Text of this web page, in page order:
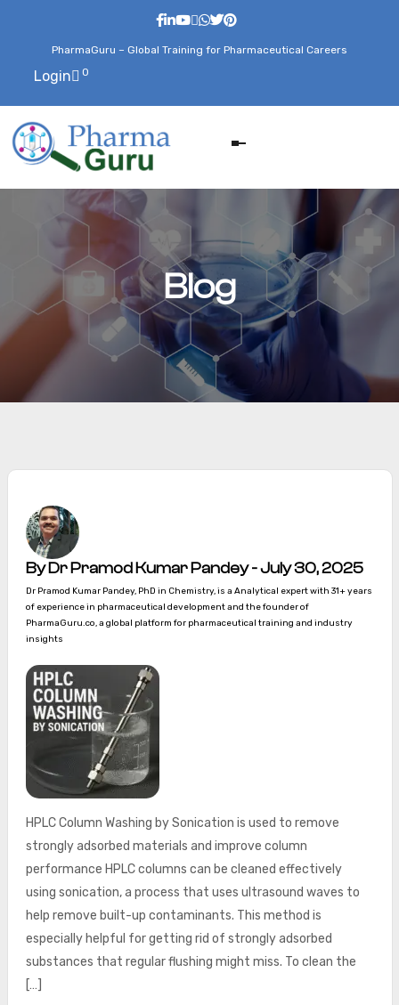
PharmaGuru – Global Training for Pharmaceutical Careers
Login 0
Blog
By Dr Pramod Kumar Pandey - July 30, 2025
Dr Pramod Kumar Pandey, PhD in Chemistry, is a Analytical expert with 31+ years
of experience in pharmaceutical development and the founder of
PharmaGuru.co, a global platform for pharmaceutical training and industry
insights
HPLC Column Washing by Sonication is used to remove
strongly adsorbed materials and improve column
performance HPLC columns can be cleaned effectively
using sonication, a process that uses ultrasound waves to
help remove built-up contaminants. This method is
especially helpful for getting rid of strongly adsorbed
substances that regular flushing might miss. To clean the
[…]